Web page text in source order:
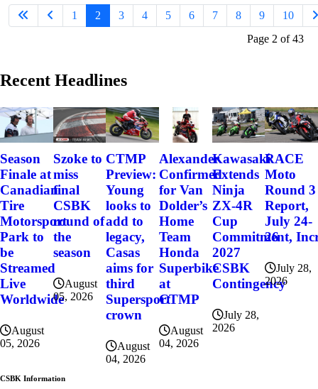
Page 2 of 43
1 2 3 4 5 6 7 8 9 10
Recent Headlines
Season
Finale at
Canadian
Tire
Motorsport
Park to
be
Streamed
Live
Worldwide
August
05, 2026
Szoke to
miss
final
CSBK
round of
the
season
August
05, 2026
CTMP
Preview:
Young
looks to
add to
legacy,
Casas
aims for
third
Supersport
crown
August
04, 2026
Alexander
Confirmed
for Van
Dolder’s
Home
Team
Honda
Superbike
at
CTMP
August
04, 2026
Kawasaki
Extends
Ninja
ZX-4R
Cup
Commitment,
2027
CSBK
Contingency
July 28,
2026
RACE
Moto
Round 3
Report,
July 24-
26
July 28,
2026
CSBK Information